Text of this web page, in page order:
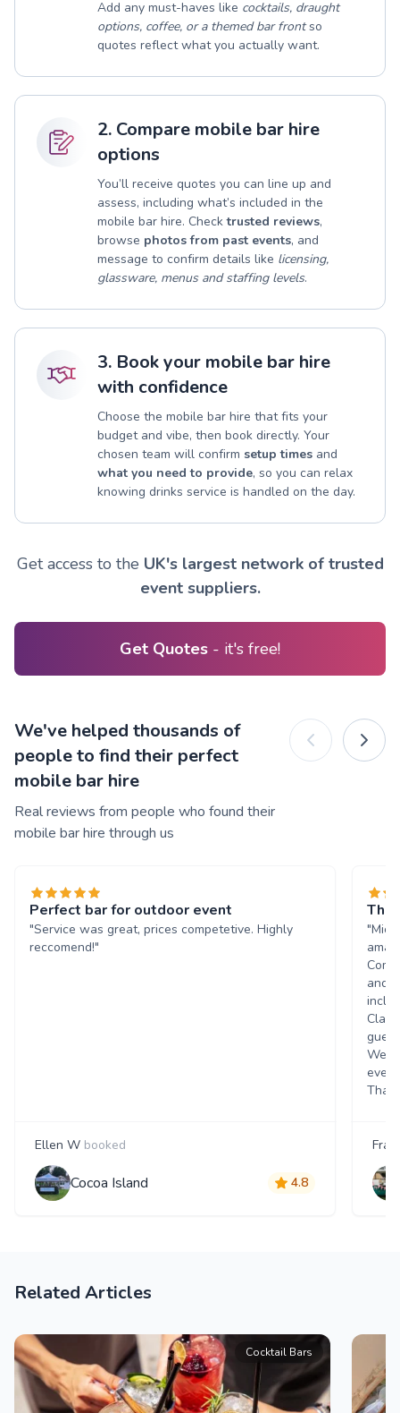
Add any must-haves like cocktails, draught
options, coffee, or a themed bar frontso
quotes reflect what you actually want.
2. Compare mobile bar hire
options
You’ll receive quotes you can line up and
assess, including what’s included in the
mobile bar hire. Checktrusted reviews,
browse photos from past events, and
message to confirm details like licensing,
glassware, menus and staffing levels.
3. Book your mobile bar hire
with confidence
Choose the mobile bar hire that fits your
budget and vibe, then book directly. Your
chosen team will confirm setup times and
what you need to provide, so you can relax
knowing drinks service is handled on the day.
Get access to the UK's largest network of trusted
event suppliers.
Get Quotes - it's free!
We've helped thousands of
people to find their perfect
mobile bar hire
Real reviews from people who found their
mobile bar hire through us
Perfect bar for outdoor event
"Service was great, prices competetive. Highly
reccomend!"
Ellen W booked
Cocoa Island 4.8
The
and
Related Articles
Cocktail Bars